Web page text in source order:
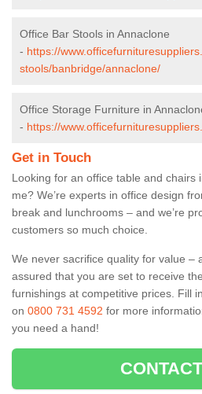
Office Bar Stools in Annaclone
- https://
stools/banbridge/annaclone/
Office Storage Furniture in
- https://
Get in Touch
Looking for an office table and chairs
me? We’re experts in office design
break and lunchrooms – and we’re
customers so much choice.
We never sacrifice quality for value –
assured that you are set to receive
furnishings at competitive prices. Fill
on 0800 731 4592 for more
you need a hand!